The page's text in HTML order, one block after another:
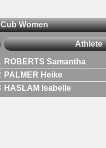
Women
Athlete
ROBERTS Samantha
PALMER Heike
HASLAM Isabelle